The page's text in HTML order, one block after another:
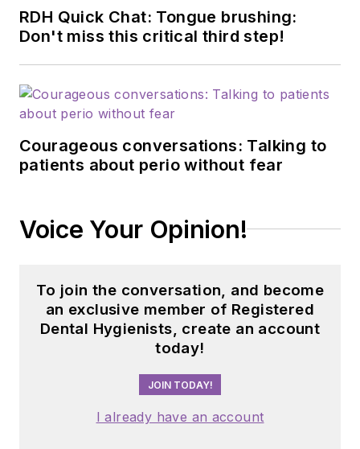
RDH Quick Chat: Tongue brushing:
Don't miss this critical third step!
Courageous conversations: Talking to
patients about perio without fear
Voice Your Opinion!
To join the conversation, and become
an exclusive member of Registered
Dental Hygienists, create an account
today!
JOIN TODAY!
I already have an account